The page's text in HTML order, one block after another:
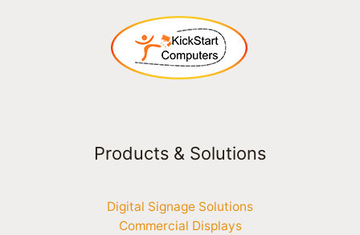
Products & Solutions
Digital Signage Solutions
Commercial Displays